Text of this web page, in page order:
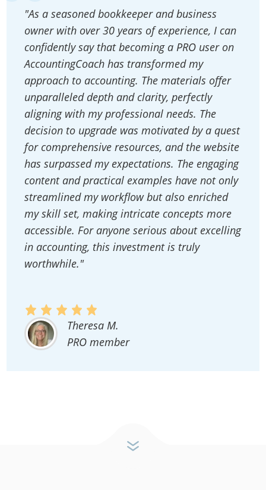
"As a seasoned bookkeeper and business
owner with over 30 years of experience, I can
confidently say that becoming a PRO user on
AccountingCoach has transformed my
approach to accounting. The materials offer
unparalleled depth and clarity, perfectly
aligning with my professional needs. The
decision to upgrade was motivated by a quest
for comprehensive resources, and the website
has surpassed my expectations. The engaging
content and practical examples have not only
streamlined my workflow but also enriched
my skill set, making intricate concepts more
accessible. For anyone serious about excelling
in accounting, this investment is truly
worthwhile."
Theresa M.
PRO member